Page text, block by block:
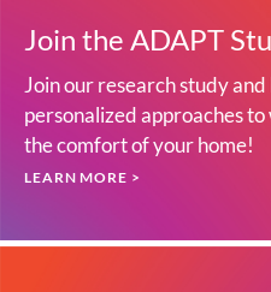
Join the ADAPT
Join our research study
personalized approaches
the comfort of your home!
LEARN MORE >